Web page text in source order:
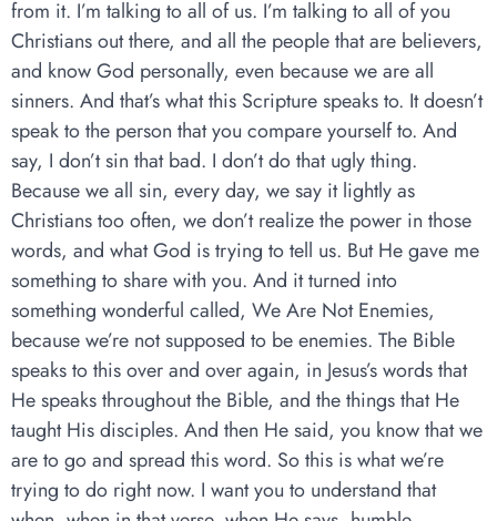
from it. I’m talking to all of us. I’m talking to all of you
Christians out there, and all the people that are believers,
and know God personally, even because we are all
sinners. And that’s what this Scripture speaks to. It doesn’t
speak to the person that you compare yourself to. And
say, I don’t sin that bad. I don’t do that ugly thing.
Because we all sin, every day, we say it lightly as
Christians too often, we don’t realize the power in those
words, and what God is trying to tell us. But He gave me
something to share with you. And it turned into
something wonderful called, We Are Not Enemies,
because we’re not supposed to be enemies. The Bible
speaks to this over and over again, in Jesus’s words that
He speaks throughout the Bible, and the things that He
taught His disciples. And then He said, you know that we
are to go and spread this word. So this is what we’re
trying to do right now. I want you to understand that